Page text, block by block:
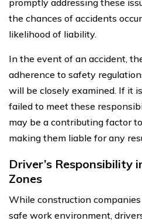
the chances of accidents
likelihood of liability.
In the event of an accident,
adherence to safety
will be closely examined. If it
failed to meet these
may be a contributing factor
making them liable for any
Driver’s Responsibility
Zones
While construction
safe work environment,